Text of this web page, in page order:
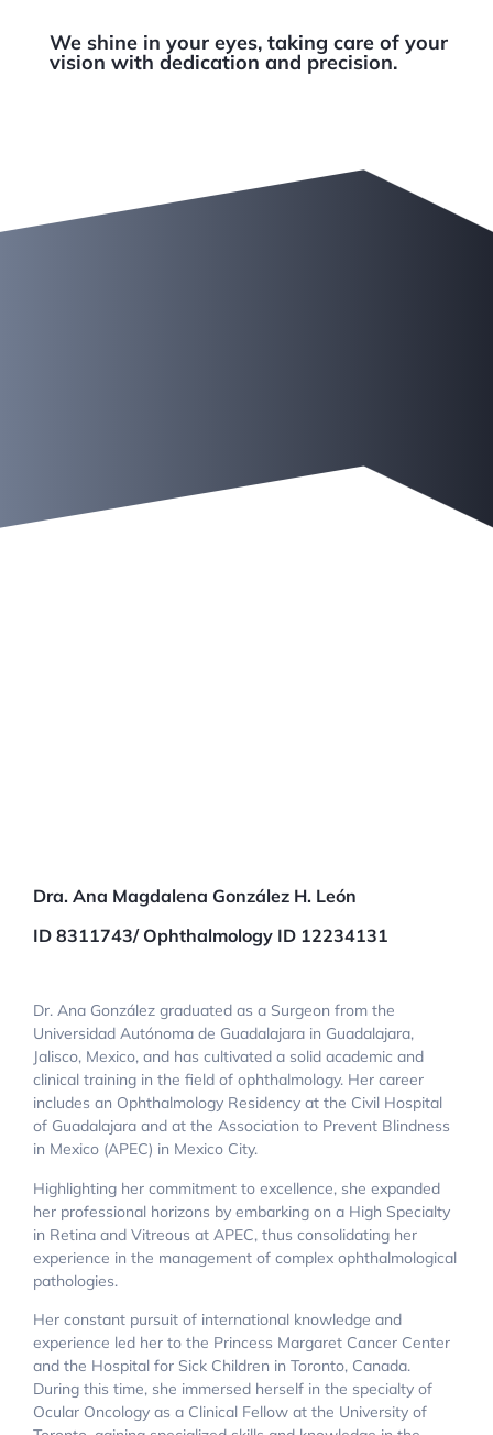
We shine in your eyes, taking care of your
vision with dedication and precision.
Dra. Ana Magdalena González H. León
ID 8311743/ Ophthalmology ID 12234131
Dr. Ana González graduated as a Surgeon from the
Universidad Autónoma de Guadalajara in Guadalajara,
Jalisco, Mexico, and has cultivated a solid academic and
clinical training in the field of ophthalmology. Her career
includes an Ophthalmology Residency at the Civil Hospital
of Guadalajara and at the Association to Prevent Blindness
in Mexico (APEC) in Mexico City.
Highlighting her commitment to excellence, she expanded
her professional horizons by embarking on a High Specialty
in Retina and Vitreous at APEC, thus consolidating her
experience in the management of complex ophthalmological
pathologies.
Her constant pursuit of international knowledge and
experience led her to the Princess Margaret Cancer Center
and the Hospital for Sick Children in Toronto, Canada.
During this time, she immersed herself in the specialty of
Ocular Oncology as a Clinical Fellow at the University of